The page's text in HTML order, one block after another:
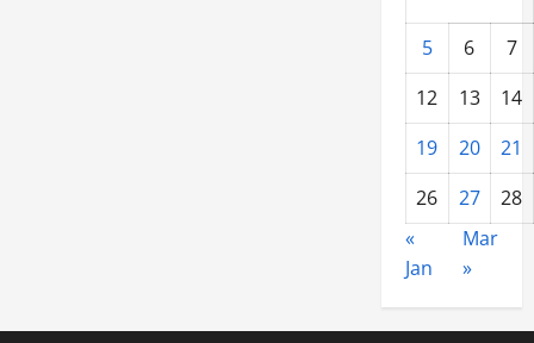
5 6
7
12
13
14
19
20
21
26
27
28
«
Jan
Mar
»